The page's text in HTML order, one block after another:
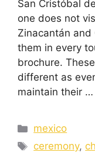
San Cristóbal
one does not
Zinacantán and
them in every
brochure.
different as
maintain their …
mexico
ceremony,